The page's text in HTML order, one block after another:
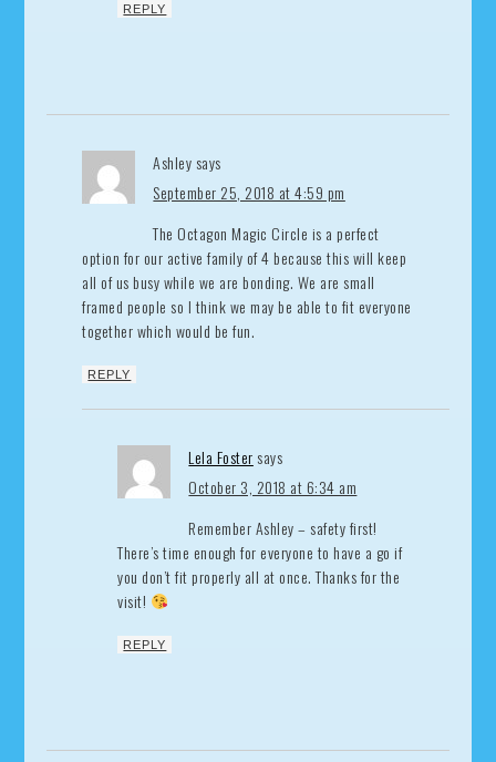
REPLY
Ashleysays
September 25, 2018 at 4:59 pm
The Octagon Magic Circle is a perfect
option for our active family of 4 because this will keep
all of us busy while we are bonding. We are small
framed people so I think we may be able to fit everyone
together which would be fun.
REPLY
Lela Foster says
October 3, 2018 at 6:34 am
Remember Ashley – safety first!
There’s time enough for everyone to have a go if
you don’t fit properly all at once. Thanks for the
visit!
REPLY